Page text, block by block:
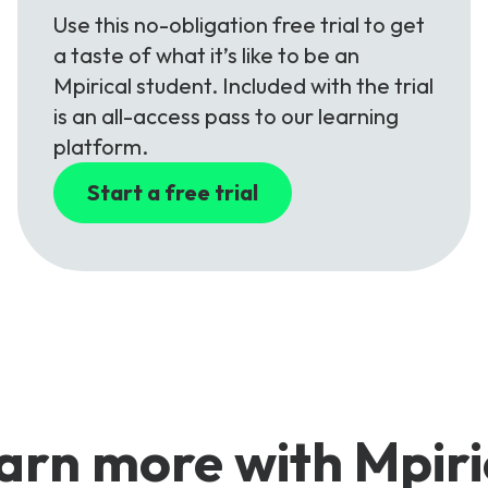
Use this no-obligation free trial to get
a taste of what it’s like to be an
Mpirical student. Included with the trial
is an all-access pass to our learning
platform.
Start a free trial
more with